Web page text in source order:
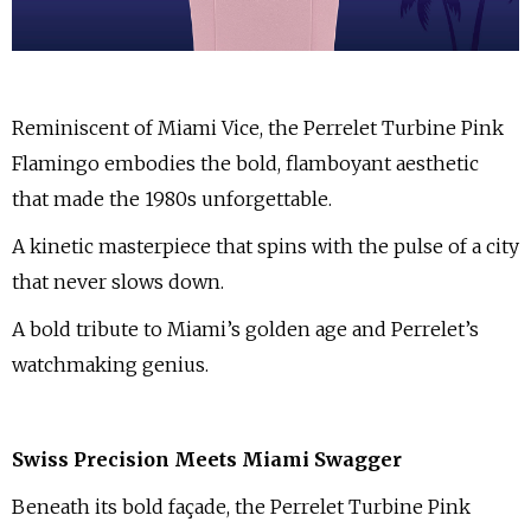
Reminiscent of Miami Vice, the Perrelet Turbine Pink
Flamingo embodies the bold, flamboyant aesthetic
that made the 1980s unforgettable.
A kinetic masterpiece that spins with the pulse of a city
that never slows down.
A bold tribute to Miami’s golden age and Perrelet’s
watchmaking genius.
Swiss Precision Meets Miami Swagger
Beneath its bold façade, the Perrelet Turbine Pink